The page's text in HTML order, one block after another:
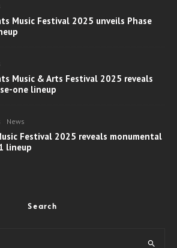
Music Festival 2025 unveils Phase
Music & Arts Festival 2025 reveals
one lineup
News
Festival 2025 reveals monumental
lineup
Search